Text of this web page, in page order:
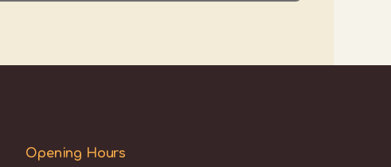
Opening Hours